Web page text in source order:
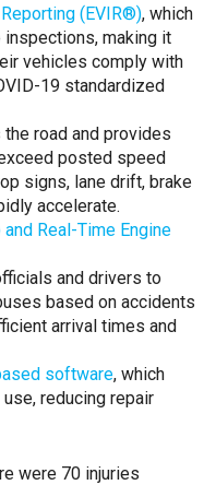
(EVIR®), which
making it
vehicles comply with
19 standardized
road and provides
posted speed
signs, lane drift, brake
accelerate.
Real-Time Engine
and drivers to
based on accidents
arrival times and
software, which
reducing repair
were 70 injuries